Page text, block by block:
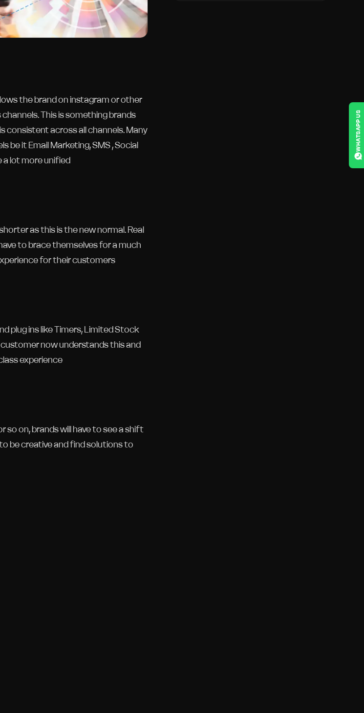
the brand on instagram or other
This is something brands
consistent across all channels. Many
it Email Marketing, SMS , Social
a lot more unified
as this is the new normal. Real
to brace themselves for a much
for their customers
plug ins like Timers, Limited Stock
now understands this and
experience
so on, brands will have to see a shift
be creative and find solutions to
WHATSAPP US